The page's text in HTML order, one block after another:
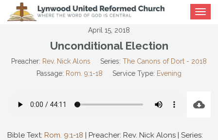
Toggle
April 15, 2018
Unconditional Election
Preacher: Rev. Nick Alons Series: The Canons of Dort - 2018
Passage: Rom. 9:1-18 Service Type: Evening
Bible Text: Rom. 9:1-18 | Preacher: Rev. Nick Alons | Series: